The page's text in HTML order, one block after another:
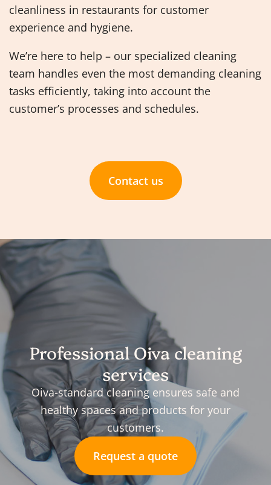
cleanliness in restaurants for customer
experience and hygiene.
We’re here to help – our specialized cleaning
team handles even the most demanding cleaning
tasks efficiently, taking into account the
customer’s processes and schedules.
Contact us
Professional Oiva cleaning
services
Oiva-standard cleaning ensures safe and
healthy spaces and products for your
customers.
Request a quote